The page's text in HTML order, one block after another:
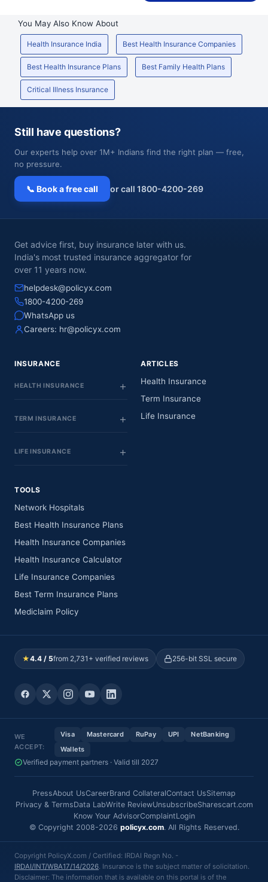
You May Also Know About
Health Insurance India Best Health Insurance Companies
Best Health Insurance Plans Best Family Health Plans
Critical Illness Insurance
Still have questions?
Our experts help over 1M+ Indians find the right plan — free,
no pressure.
📞 Book a free call or call 1800-4200-269
Get advice first, buy insurance later with us.
India's most trusted insurance aggregator for
over 11 years now.
helpdesk@policyx.com
1800-4200-269
WhatsApp us
Careers: hr@policyx.com
INSURANCE
HEALTH INSURANCE
TERM INSURANCE
LIFE INSURANCE
ARTICLES
Health Insurance
Term Insurance
Life Insurance
TOOLS
Network Hospitals
Best Health Insurance Plans
Health Insurance Companies
Health Insurance Calculator
Life Insurance Companies
Best Term Insurance Plans
Mediclaim Policy
★4.4 / 5from 2,731+ verified reviews 256-bit SSL secure
WE
ACCEPT:
Visa Mastercard RuPay UPI
NetBanking
Wallets
Verified payment partners · Valid till 2027
PressAbout UsCareerBrand CollateralContact UsSitemap
Privacy & TermsData LabWrite ReviewUnsubscribeSharescart.com
Know Your AdvisorComplaintLogin
© Copyright 2008-2026 policyx.com. All Rights Reserved.
Copyright PolicyX.com / Certified: IRDAI Regn No. -
IRDAI/INT/WBA17/14/2026. Insurance is the subject matter of solicitation.
Disclaimer: The information that is available on this portal is of the